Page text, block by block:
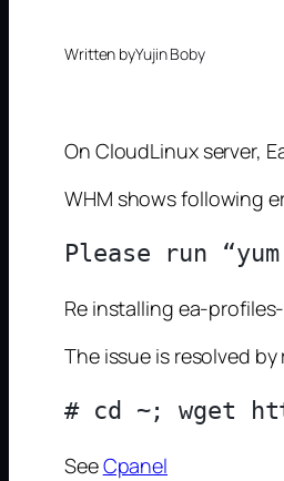
Written byYujin Boby
On CloudLinux server,
WHM shows following
Re installing ea-
The issue is resolved
SeeCpanel